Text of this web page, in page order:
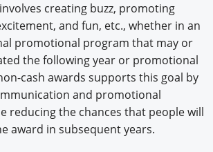
creating buzz, promoting
and fun, etc., whether in an
promotional program that may or
the following year or promotional
cash awards supports this goal by
and promotional
reducing the chances that people will
award in subsequent years.